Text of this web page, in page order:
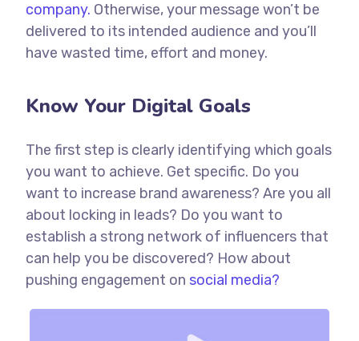
company. Otherwise, your message won’t be
delivered to its intended audience and you’ll
have wasted time, effort and money.
Know Your Digital Goals
The first step is clearly identifying which goals
you want to achieve. Get specific. Do you
want to increase brand awareness? Are you all
about locking in leads? Do you want to
establish a strong network of influencers that
can help you be discovered? How about
pushing engagement on social media?